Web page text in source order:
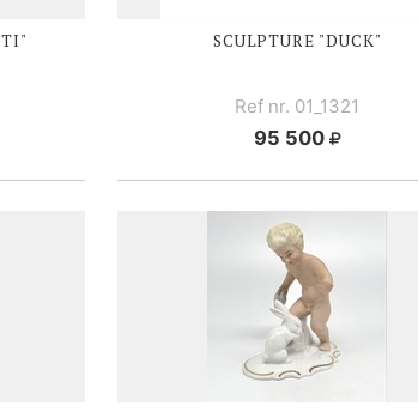
SCULPTURE "DUCK"
Ref nr. 01_1321
95 500